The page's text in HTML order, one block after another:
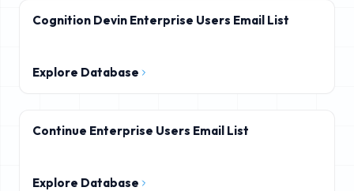
Cognition Devin Enterprise Users Email List
Explore Database
Continue Enterprise Users Email List
Explore Database